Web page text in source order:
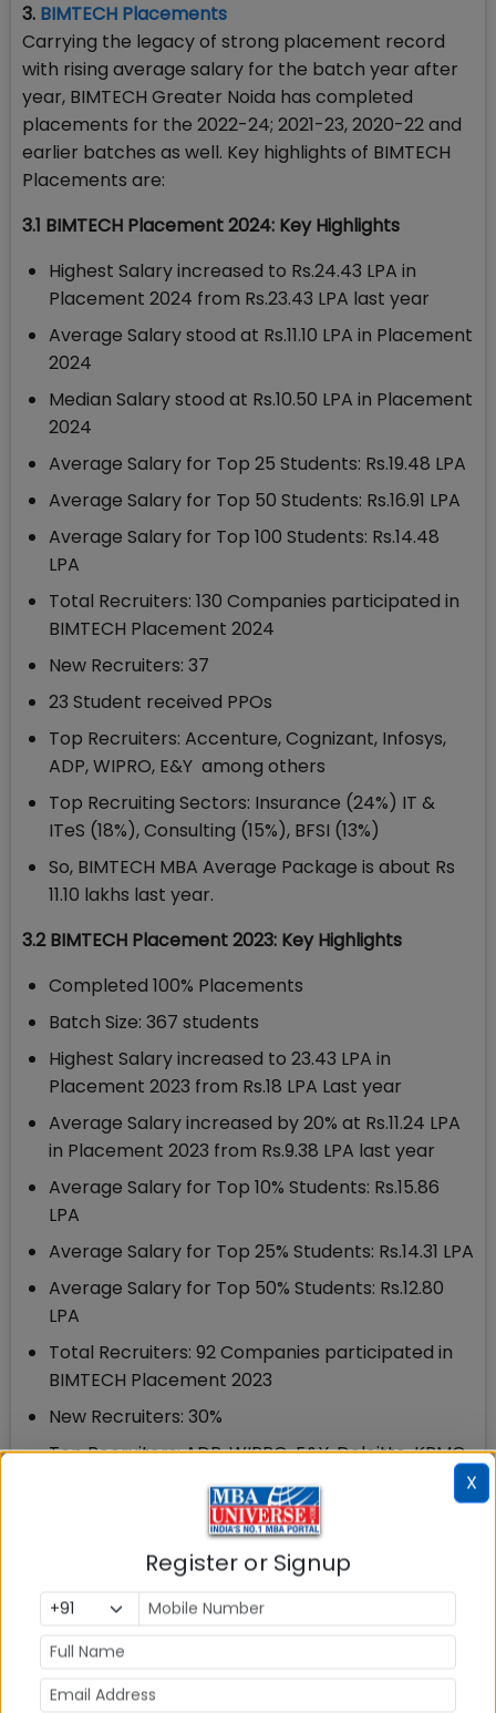
3. BIMTECH Placements
Carrying the legacy of strong placement record
with rising average salary for the batch year after
year, BIMTECH Greater Noida has completed
placements for the 2022-24; 2021-23, 2020-22 and
earlier batches as well. Key highlights of BIMTECH
Placements are:
3.1 BIMTECH Placement 2024: Key Highlights
Highest Salary increased to Rs.24.43 LPA in
Placement 2024 from Rs.23.43 LPA last year
Average Salary stood at Rs.11.10 LPA in Placement
2024
Median Salary stood at Rs.10.50 LPA in Placement
2024
Average Salary for Top 25 Students: Rs.19.48 LPA
Average Salary for Top 50 Students: Rs.16.91 LPA
Average Salary for Top 100 Students: Rs.14.48
LPA
Total Recruiters: 130 Companies participated in
BIMTECH Placement 2024
New Recruiters: 37
23 Student received PPOs
Top Recruiters: Accenture, Cognizant, Infosys,
ADP, WIPRO, E&Y among others
Top Recruiting Sectors: Insurance (24%) IT &
ITeS (18%), Consulting (15%), BFSI (13%)
So, BIMTECH MBA Average Package is about Rs
11.10 lakhs last year.
3.2 BIMTECH Placement 2023: Key Highlights
Completed 100% Placements
Batch Size: 367 students
Highest Salary increased to 23.43 LPA in
Placement 2023 from Rs.18 LPA Last year
Average Salary increased by 20% at Rs.11.24 LPA
in Placement 2023 from Rs.9.38 LPA last year
Average Salary for Top 10% Students: Rs.15.86
LPA
Average Salary for Top 25% Students: Rs.14.31 LPA
Average Salary for Top 50% Students: Rs.12.80
LPA
Total Recruiters: 92 Companies participated in
BIMTECH Placement 2023
New Recruiters: 30%
Top Recruiters: ADP, WIPRO, E&Y, Deloitte, KPMG,
Kantar, Euromonitor, Marsh McLennan, RBL,
Yamaha Motors, Panasonic, TATA AIG among
Top Recruiting Sector: BFSI , IT & ITeS and
Consulting sectors, with 75 % of the total offers,
are the top recruiting sectors at BIMTECH
3.3 BIMTECH Placements 2022: Key Highlights
X
Register or Signup